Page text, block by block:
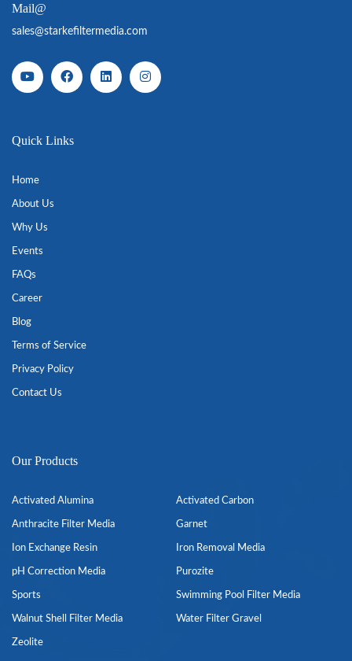
Mail@
sales@starkefiltermedia.com
Quick Links
Home
About Us
Why Us
Events
FAQs
Career
Blog
Terms of Service
Privacy Policy
Contact Us
Our Products
Activated Alumina Activated Carbon
Anthracite Filter Media Garnet
Ion Exchange Resin Iron Removal Media
pH Correction Media Purozite
Sports Swimming Pool Filter Media
Walnut Shell Filter Media Water Filter Gravel
Zeolite